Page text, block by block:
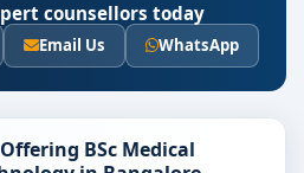
and duration for the BSc
Bangalore are as per the
university and
counsellors today
Email Us WhatsApp
BSc Medical